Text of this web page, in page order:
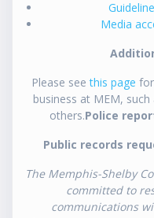
Media
Please seethis page
business at MEM,
others.Police
Public records
The Memphis-Shelby
committed to
communications